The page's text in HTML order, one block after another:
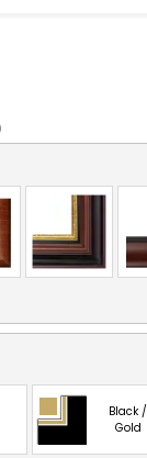
Black /
Gold